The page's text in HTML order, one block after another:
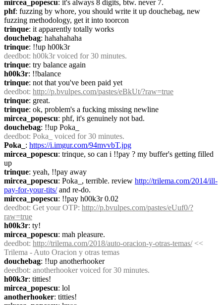
mircea_popescu: it's always 8 digits, btw. never 7.
phf: fuzzing by whore, you should write it up douchebag, new
fuzzing methodology, get it into toorcon
trinque: it apparently totally works
douchebag: hahahahaha
trinque: !!up h00k3r
deedbot: h00k3r voiced for 30 minutes.
trinque: try balance again
h00k3r: !!balance
trinque: not that you've been paid yet
deedbot: http://p.bvulpes.com/pastes/eBkUt/?raw=true
trinque: great.
trinque: ok, problem's a fucking missing newline
mircea_popescu: phf, it's genuinely not bad.
douchebag: !!up Poka_
deedbot: Poka_ voiced for 30 minutes.
Poka_ : https://i.imgur.com/94mvvbT.jpg
mircea_popescu: trinque, so can i !!pay ? my buffer's getting filled
up
trinque: yeah, !!pay away
mircea_popescu: Poka_, terrible. review http://trilema.com/2014/ill-
pay-for-your-tits/ and re-do.
mircea_popescu: !!pay h00k3r 0.02
deedbot: Get your OTP: http://p.bvulpes.com/pastes/eUuf0/?
raw=true
h00k3r: ty!
mircea_popescu: mah pleasure.
deedbot: http://trilema.com/2018/auto-oracion-y-otras-temas/ <<
Trilema - Auto Oracion y otras temas
douchebag: !!up anotherhooker
deedbot: anotherhooker voiced for 30 minutes.
h00k3r: titties!
mircea_popescu: lol
anotherhooker: titties!